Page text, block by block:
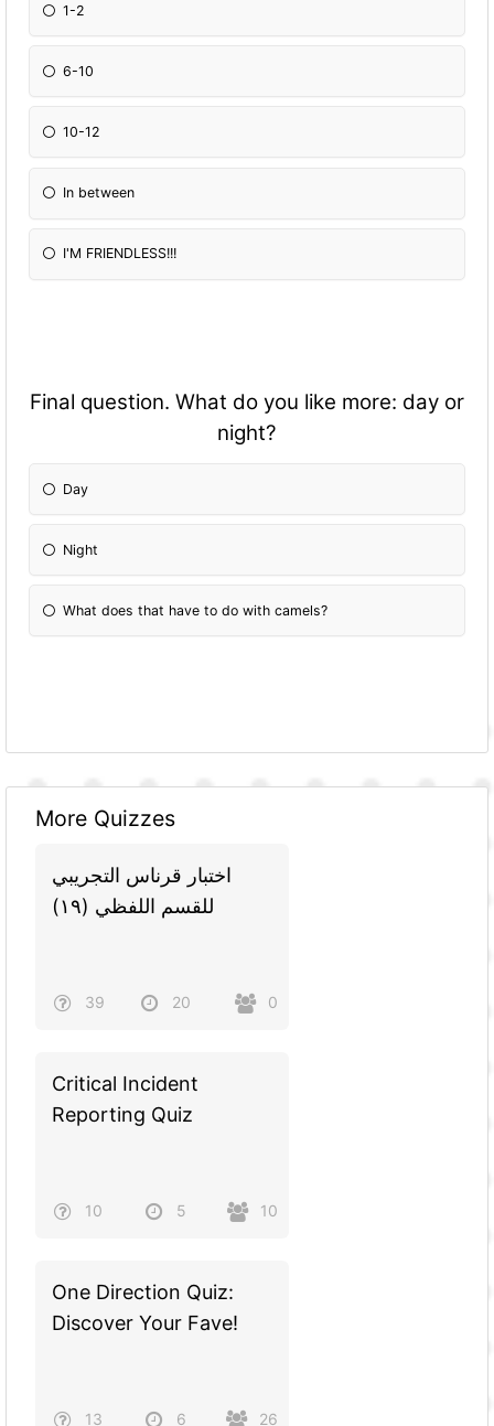
1-2
6-10
10-12
In between
I'M FRIENDLESS!!!
Final question. What do you like more: day or
night?
Day
Night
What does that have to do with camels?
More Quizzes
اختبار قرناس التجريبي
للقسم اللفظي (١٩)
39 20 0
Critical Incident
Reporting Quiz
10 5 10
One Direction Quiz:
Discover Your Fave!
13 6 26